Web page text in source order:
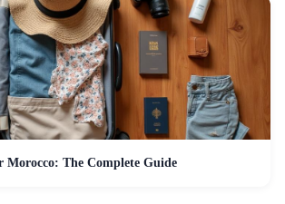
Morocco: The Complete Guide